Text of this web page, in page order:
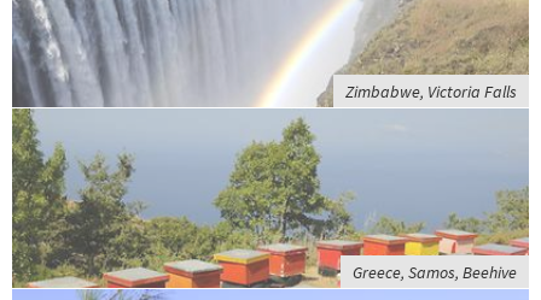
Zimbabwe, Victoria Falls
Greece, Samos, Beehive